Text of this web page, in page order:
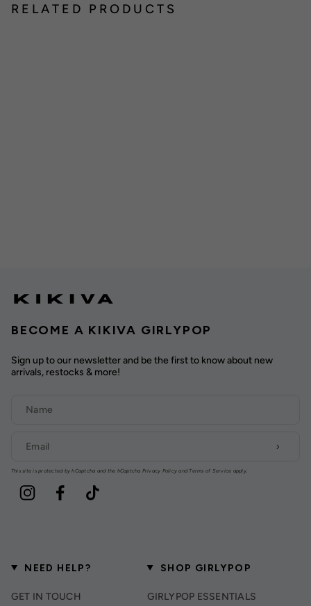
RELATED PRODUCTS
BECOME A KIKIVA GIRLYPOP
Sign up to our newsletter and be the first to know about new
arrivals, restocks & more!
This site is protected by hCaptcha and the hCaptcha Privacy Policy and Terms of Service apply.
Instagram Facebook TikTok
NEED HELP?
GET IN TOUCH
SHOP GIRLYPOP
GIRLYPOP ESSENTIALS